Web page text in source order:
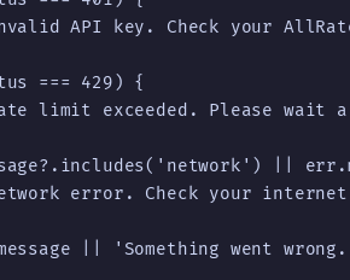
API key. Check your
=== 429) {
limit exceeded. Please wait
||
error. Check your
|| 'Something went